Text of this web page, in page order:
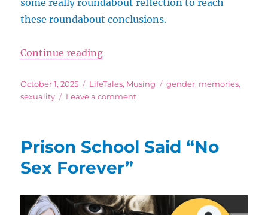
some really roundabout reflection to reach
these roundabout conclusions.
Continue reading“Tales from the Ace Zone: Sex
Posted
on
October 1, 2025 Categories
LifeTales, Musing Tags
gender, memories,
sexuality
Leave a commenton
Ace
Gender
Musings
Prison School Said “No
Sex Forever”